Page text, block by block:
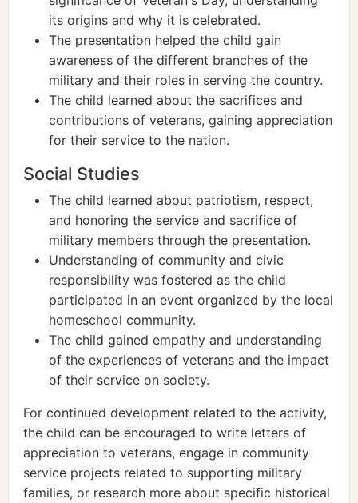
its origins and why it is celebrated.
The presentation helped the child gain
awareness of the different branches of the
military and their roles in serving the country.
The child learned about the sacrifices and
contributions of veterans, gaining appreciation
for their service to the nation.
Social Studies
The child learned about patriotism, respect,
and honoring the service and sacrifice of
military members through the presentation.
Understanding of community and civic
responsibility was fostered as the child
participated in an event organized by the local
homeschool community.
The child gained empathy and understanding
of the experiences of veterans and the impact
of their service on society.
For continued development related to the activity,
the child can be encouraged to write letters of
appreciation to veterans, engage in community
service projects related to supporting military
families, or research more about specific historical